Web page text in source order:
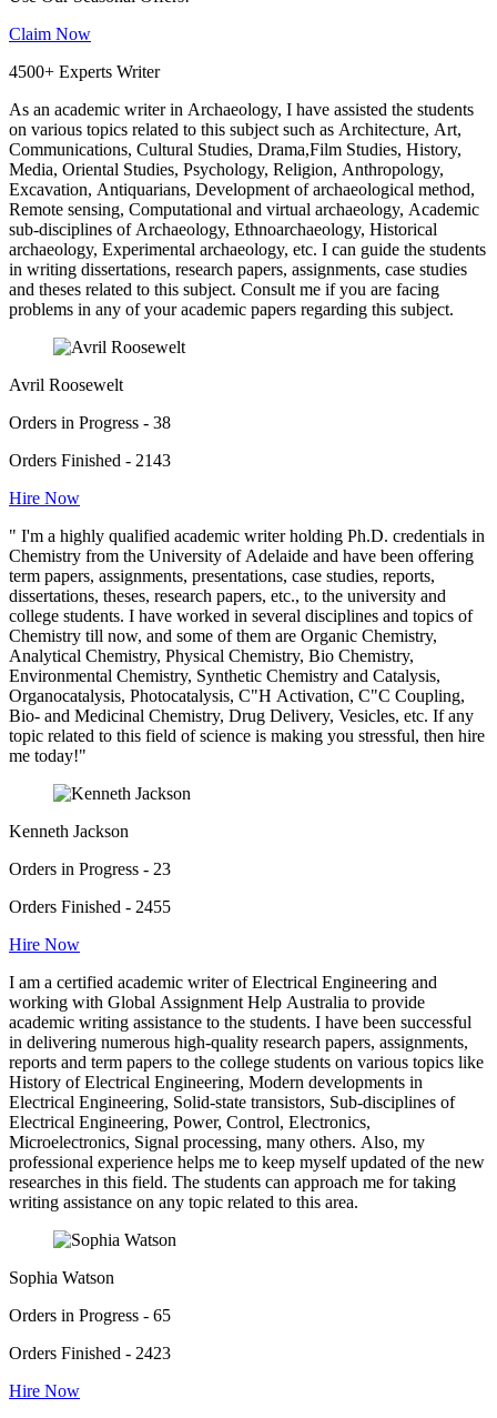
Claim Now
4500+ Experts Writer
As an academic writer in Archaeology, I have assisted the students
on various topics related to this subject such as Architecture, Art,
Communications, Cultural Studies, Drama,Film Studies, History,
Media, Oriental Studies, Psychology, Religion, Anthropology,
Excavation, Antiquarians, Development of archaeological method,
Remote sensing, Computational and virtual archaeology, Academic
sub-disciplines of Archaeology, Ethnoarchaeology, Historical
archaeology, Experimental archaeology, etc. I can guide the students
in writing dissertations, research papers, assignments, case studies
and theses related to this subject. Consult me if you are facing
problems in any of your academic papers regarding this subject.
Avril Roosewelt
Orders in Progress - 38
Orders Finished - 2143
Hire Now
" I'm a highly qualified academic writer holding Ph.D. credentials in
Chemistry from the University of Adelaide and have been offering
term papers, assignments, presentations, case studies, reports,
dissertations, theses, research papers, etc., to the university and
college students. I have worked in several disciplines and topics of
Chemistry till now, and some of them are Organic Chemistry,
Analytical Chemistry, Physical Chemistry, Bio Chemistry,
Environmental Chemistry, Synthetic Chemistry and Catalysis,
Organocatalysis, Photocatalysis, C"H Activation, C"C Coupling,
Bio- and Medicinal Chemistry, Drug Delivery, Vesicles, etc. If any
topic related to this field of science is making you stressful, then hire
me today!"
Kenneth Jackson
Orders in Progress - 23
Orders Finished - 2455
Hire Now
I am a certified academic writer of Electrical Engineering and
working with Global Assignment Help Australia to provide
academic writing assistance to the students. I have been successful
in delivering numerous high-quality research papers, assignments,
reports and term papers to the college students on various topics like
History of Electrical Engineering, Modern developments in
Electrical Engineering, Solid-state transistors, Sub-disciplines of
Electrical Engineering, Power, Control, Electronics,
Microelectronics, Signal processing, many others. Also, my
professional experience helps me to keep myself updated of the new
researches in this field. The students can approach me for taking
writing assistance on any topic related to this area.
Sophia Watson
Orders in Progress - 65
Orders Finished - 2423
Hire Now